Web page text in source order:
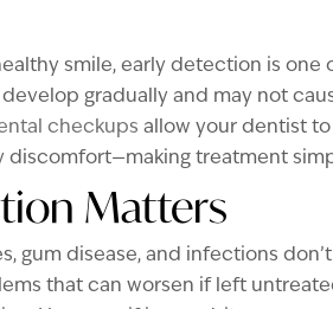
smile, early detection is
gradually and may not
checkups allow your dentist
treatment
Matters
gum disease, and infections
that can worsen if left